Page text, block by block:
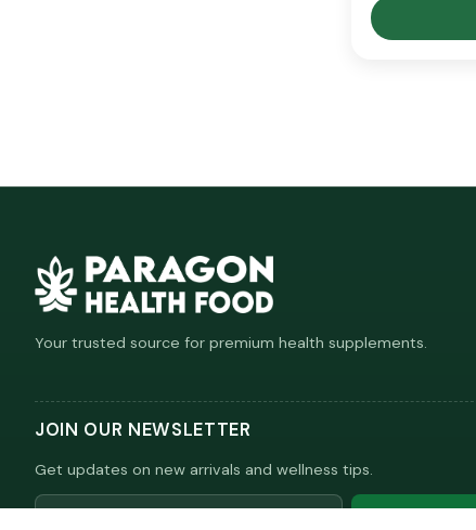
Your trusted source for premium health supplements.
JOIN OUR NEWSLETTER
Get updates on new arrivals and wellness tips.
Email